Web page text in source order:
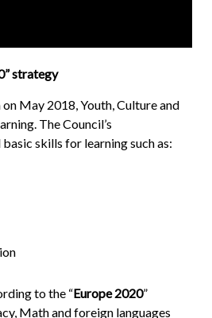
strategy
May 2018, Youth, Culture and
The Council’s
skills for learning such as:
to the “Europe 2020”
Math and foreign languages